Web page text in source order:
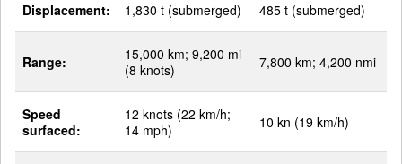
Displacement: 1,830 t (submerged) 485 t (submerged)
Range:
15,000 km; 9,200 mi
(8 knots)
7,800 km; 4,200 nmi
Speed
surfaced:
12 knots (22 km/h;
14 mph)
10 kn (19 km/h)